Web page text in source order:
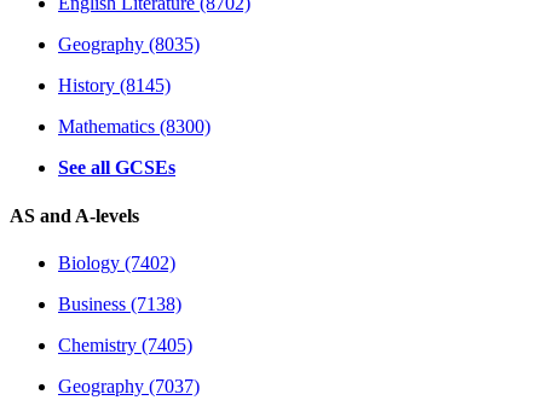
Geography (8035)
History (8145)
Mathematics (8300)
See all GCSEs
AS and A-levels
Biology (7402)
Business (7138)
Chemistry (7405)
Geography (7037)